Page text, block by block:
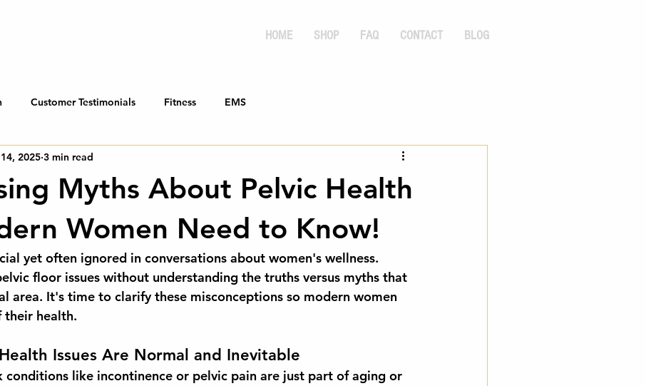
HOME SHOP FAQ CONTACT BLOG
Customer Testimonials Fitness EMS
Myths About Pelvic Health
Women Need to Know!
2025 3 min read
yet often ignored in conversations about women's wellness.
floor issues without understanding the truths versus myths that
area. It's time to clarify these misconceptions so modern women
their health.
Issues Are Normal and Inevitable
conditions like incontinence or pelvic pain are just part of aging or